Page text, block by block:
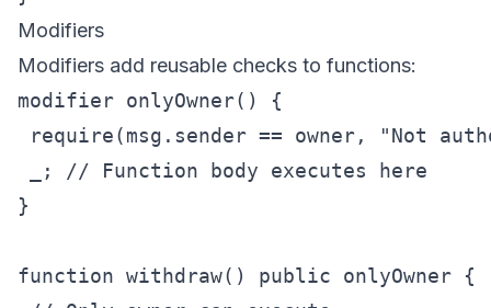
Modifiers
Modifiers add reusable checks to functions:
modifier onlyOwner() {
require(msg.sender == owner, "Not
_; // Function body executes here
}
function withdraw() public onlyOwner {